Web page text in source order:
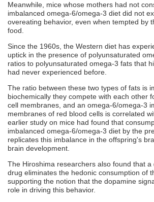
Meanwhile, mice whose mothers had not
imbalanced omega-6/omega-3 diet did not
overeating behavior, even when tempted by
food.
Since the 1960s, the Western diet has
uptick in the presence of polyunsaturated
ratios to polyunsaturated omega-3 fats that
had never experienced before.
The ratio between these two types of fats is
biochemically they compete with each other
cell membranes, and an omega-6/omega-3
membranes of red blood cells is correlated
earlier study on mice had found that
imbalanced omega-6/omega-3 diet by the
replicates this imbalance in the offspring's
brain development.
The Hiroshima researchers also found that a
drug eliminates the hedonic consumption of
supporting the notion that the dopamine
role in driving this behavior.